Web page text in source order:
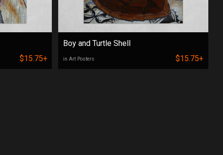
$15.75+
Boy and Turtle Shell
in Art Posters $15.75+